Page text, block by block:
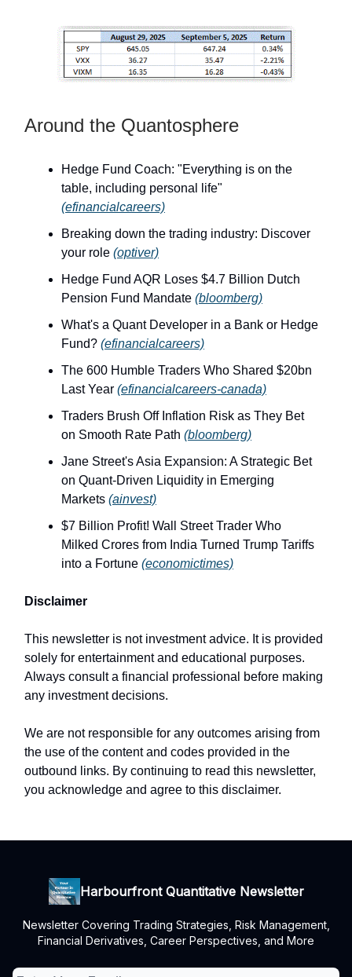
Around the Quantosphere
Hedge Fund Coach: "Everything is on the
table, including personal life"
(efinancialcareers)
Breaking down the trading industry: Discover
your role (optiver)
Hedge Fund AQR Loses $4.7 Billion Dutch
Pension Fund Mandate (bloomberg)
What's a Quant Developer in a Bank or Hedge
Fund? (efinancialcareers)
The 600 Humble Traders Who Shared $20bn
Last Year (efinancialcareers-canada)
Traders Brush Off Inflation Risk as They Bet
on Smooth Rate Path (bloomberg)
Jane Street's Asia Expansion: A Strategic Bet
on Quant‑Driven Liquidity in Emerging
Markets (ainvest)
$7 Billion Profit! Wall Street Trader Who
Milked Crores from India Turned Trump Tariffs
into a Fortune (economictimes)
Disclaimer
This newsletter is not investment advice. It is provided
solely for entertainment and educational purposes.
Always consult a financial professional before making
any investment decisions.
We are not responsible for any outcomes arising from
the use of the content and codes provided in the
outbound links. By continuing to read this newsletter,
you acknowledge and agree to this disclaimer.
Harbourfront Quantitative Newsletter
Newsletter Covering Trading Strategies, Risk Management,
Financial Derivatives, Career Perspectives, and More